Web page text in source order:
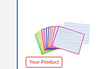
Your Product